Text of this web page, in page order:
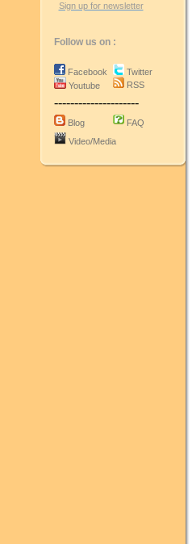
Sign up for newsletter
Follow us on :
Facebook
Youtube
Twitter
RSS
---------------------
Blog
FAQ
Video/Media